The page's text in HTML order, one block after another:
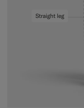
Straight leg